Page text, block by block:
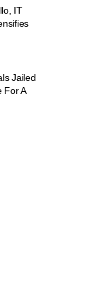
IT
Jailed
For A